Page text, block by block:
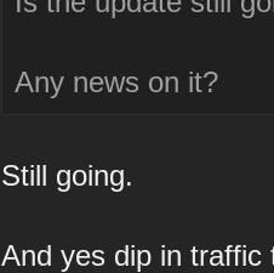
Any news on it?
Still going.
And yes dip in traffic